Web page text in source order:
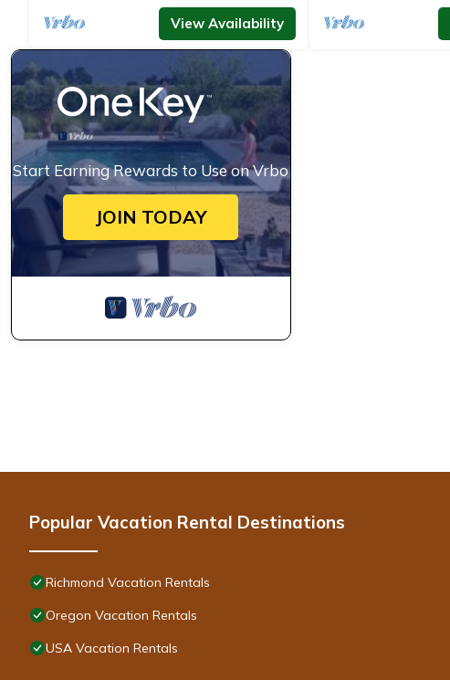
View Availability
Start Earning Rewards to Use on Vrbo
JOIN TODAY
Popular Vacation Rental Destinations
Richmond Vacation Rentals
Oregon Vacation Rentals
USA Vacation Rentals